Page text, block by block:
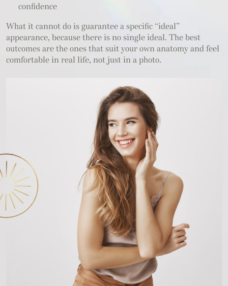
confidence
What it cannot do is guarantee a specific “ideal”
appearance, because there is no single ideal. The best
outcomes are the ones that suit your own anatomy and feel
comfortable in real life, not just in a photo.